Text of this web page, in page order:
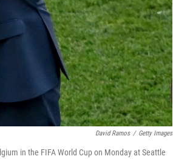
David Ramos / Getty Images
in the FIFA World Cup on Monday at Seattle